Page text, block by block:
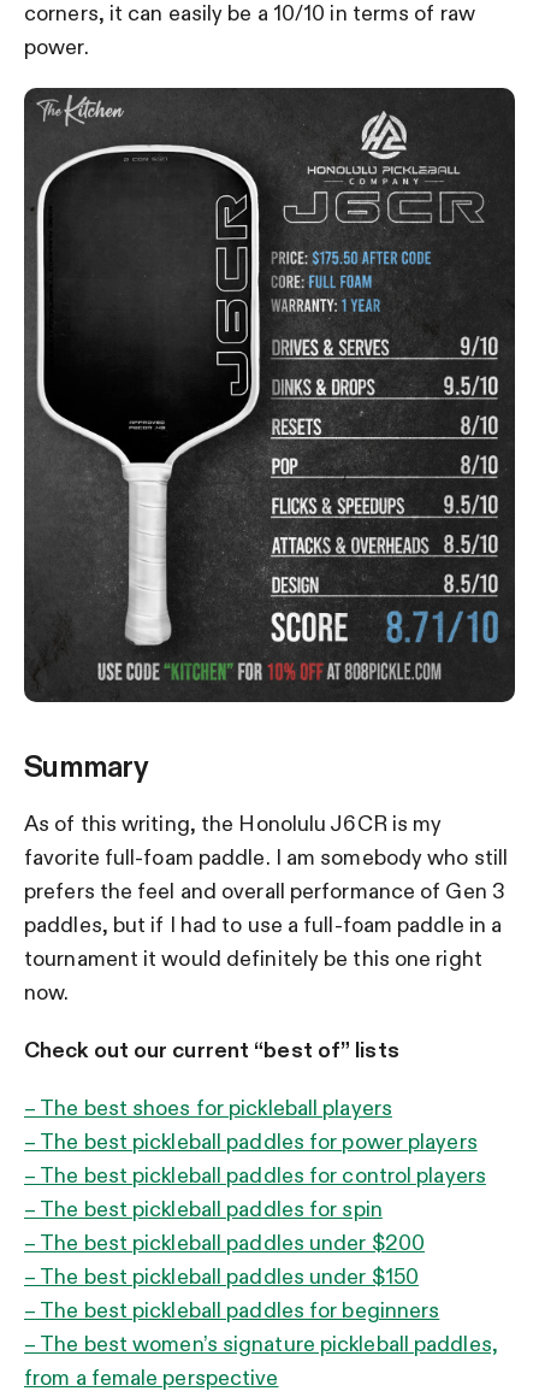
corners, it can easily be a 10/10 in terms of raw
power.
Summary
As of this writing, the Honolulu J6CR is my
favorite full-foam paddle. I am somebody who still
prefers the feel and overall performance of Gen 3
paddles, but if I had to use a full-foam paddle in a
tournament it would definitely be this one right
now.
Check out our current “best of” lists
– The best shoes for pickleball players
– The best pickleball paddles for power players
– The best pickleball paddles for control players
– The best pickleball paddles for spin
– The best pickleball paddles under $200
– The best pickleball paddles under $150
– The best pickleball paddles for beginners
– The best women’s signature pickleball paddles,
from a female perspective